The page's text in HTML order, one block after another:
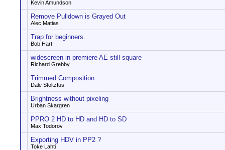
Kevin Amundson
Remove Pulldown is Grayed Out
Alec Matias
Trap for beginners.
Bob Hart
widescreen in premiere AE still square
Richard Grebby
Trimmed Composition
Dale Stoltzfus
Brightness without pixeling
Urban Skargren
PPRO 2 HD to HD and HD to SD
Max Todorov
Exporting HDV in PP2 ?
Toke Lahti